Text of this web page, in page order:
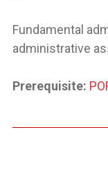
Fundamental
administrative
Prerequisite: